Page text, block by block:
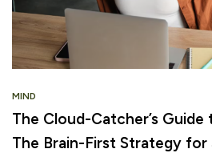
MIND
The Cloud-Catcher’s Guide
The Brain-First Strategy for